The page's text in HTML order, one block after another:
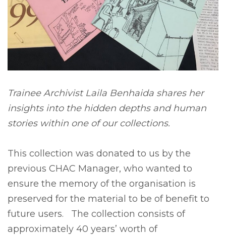
Trainee Archivist Laila Benhaida shares her
insights into the hidden depths and human
stories within one of our collections.
This collection was donated to us by the
previous CHAC Manager, who wanted to
ensure the memory of the organisation is
preserved for the material to be of benefit to
future users. The collection consists of
approximately 40 years’ worth of